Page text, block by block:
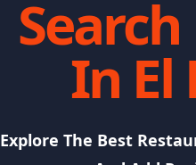
In El
Explore The Best